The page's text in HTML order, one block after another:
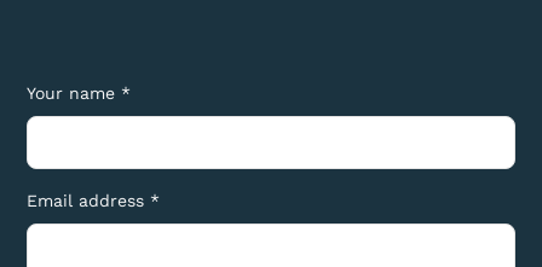
Your name *
Email address *